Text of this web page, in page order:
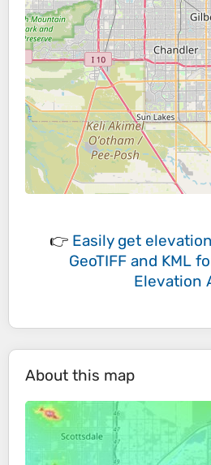
👉 Easily get
GeoTIFF and KML
Elevation
About this map